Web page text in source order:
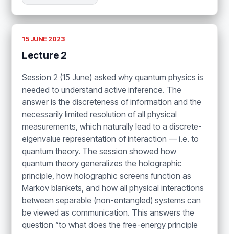
15 JUNE 2023
Lecture 2
Session 2 (15 June) asked why quantum physics is
needed to understand active inference. The
answer is the discreteness of information and the
necessarily limited resolution of all physical
measurements, which naturally lead to a discrete-
eigenvalue representation of interaction — i.e. to
quantum theory. The session showed how
quantum theory generalizes the holographic
principle, how holographic screens function as
Markov blankets, and how all physical interactions
between separable (non-entangled) systems can
be viewed as communication. This answers the
question “to what does the free-energy principle